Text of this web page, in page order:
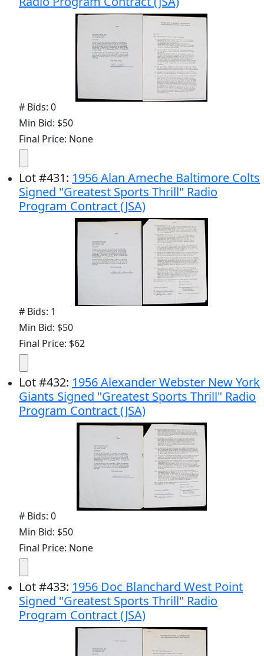
# Bids: 0
Min Bid: $50
Final Price: None
Lot#431: 1956 Alan Ameche Baltimore Colts
Signed "Greatest Sports Thrill" Radio
Program Contract (JSA)
# Bids: 1
Min Bid: $50
Final Price: $62
Lot#432: 1956 Alexander Webster New York
Giants Signed "Greatest Sports Thrill" Radio
Program Contract (JSA)
# Bids: 0
Min Bid: $50
Final Price: None
Lot#433: 1956 Doc Blanchard West Point
Signed "Greatest Sports Thrill" Radio
Program Contract (JSA)